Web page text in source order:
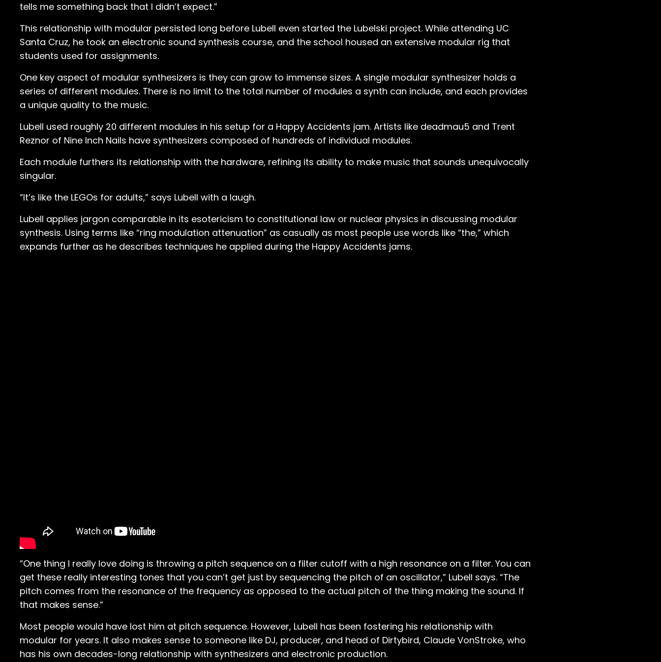
tells me something back that I didn’t expect.”
This relationship with modular persisted long before Lubell even started the Lubelski project. While attending UC
Santa Cruz, he took an electronic sound synthesis course, and the school housed an extensive modular rig that
students used for assignments.
One key aspect of modular synthesizers is they can grow to immense sizes. A single modular synthesizer holds a
series of different modules. There is no limit to the total number of modules a synth can include, and each provides
a unique quality to the music.
Lubell used roughly 20 different modules in his setup for a Happy Accidents jam. Artists like deadmau5 and Trent
Reznor of Nine Inch Nails have synthesizers composed of hundreds of individual modules.
Each module furthers its relationship with the hardware, refining its ability to make music that sounds unequivocally
singular.
“It’s like the LEGOs for adults,” says Lubell with a laugh.
Lubell applies jargon comparable in its esotericism to constitutional law or nuclear physics in discussing modular
synthesis. Using terms like “ring modulation attenuation” as casually as most people use words like “the,” which
expands further as he describes techniques he applied during the Happy Accidents jams.
“One thing I really love doing is throwing a pitch sequence on a filter cutoff with a high resonance on a filter. You can
get these really interesting tones that you can’t get just by sequencing the pitch of an oscillator,” Lubell says. “The
pitch comes from the resonance of the frequency as opposed to the actual pitch of the thing making the sound. If
that makes sense.”
Most people would have lost him at pitch sequence. However, Lubell has been fostering his relationship with
modular for years. It also makes sense to someone like DJ, producer, and head of Dirtybird, Claude VonStroke, who
has his own decades-long relationship with synthesizers and electronic production.